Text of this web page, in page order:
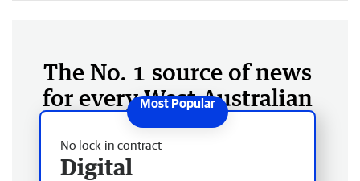
The No. 1 source of news
for every West Australian
No lock-in contract
Digital